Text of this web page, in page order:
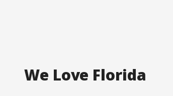
We Love Florida